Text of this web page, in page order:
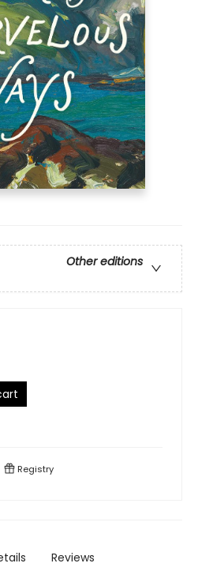
Other editions
Registry
Reviews